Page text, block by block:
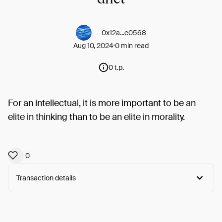
0x12a...e0568
Aug 10, 20240 min read
0 t.p.
For an intellectual, it is more important to be an
elite in thinking than to be an elite in morality.
0
Transaction details